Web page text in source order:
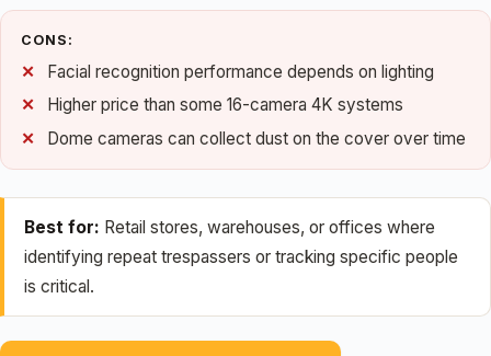
CONS:
Facial recognition performance depends on lighting
Higher price than some 16-camera 4K systems
Dome cameras can collect dust on the cover over time
Best for: Retail stores, warehouses, or offices where
identifying repeat trespassers or tracking specific people
is critical.